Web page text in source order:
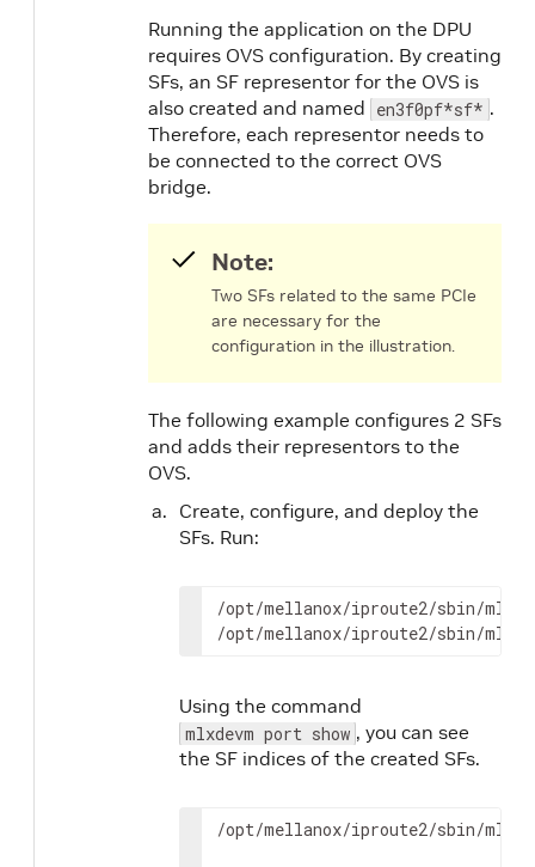
Running the application on the DPU
requires OVS configuration. By creating
SFs, an SF representor for the OVS is
also created and named en3f0pf*sf* .
Therefore, each representor needs to
be connected to the correct OVS
bridge.
Note:
Two SFs related to the same PCIe
are necessary for the
configuration in the illustration.
The following example configures 2 SFs
and adds their representors to the
OVS.
Create, configure, and deploy the
SFs. Run:
/opt/mellanox/iproute2/sbin/
/opt/mellanox/iproute2/sbin/
Using the command
mlxdevm port show , you can see
the SF indices of the created SFs.
/opt/mellanox/iproute2/sbin/